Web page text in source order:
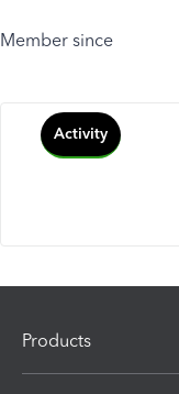
Member since
Activity
Products